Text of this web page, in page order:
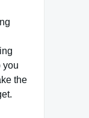
you
the